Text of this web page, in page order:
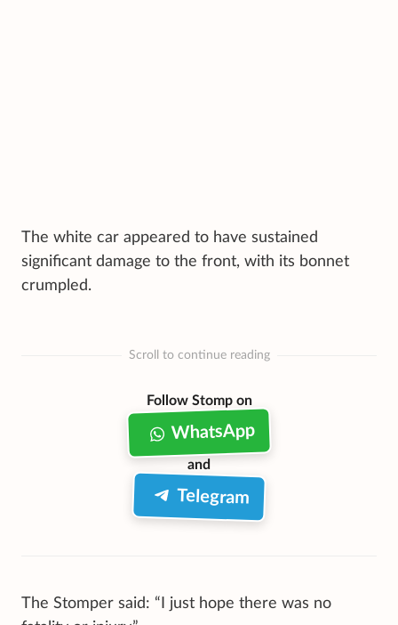
The white car appeared to have sustained
significant damage to the front, with its bonnet
crumpled.
Scroll to continue reading
Follow Stomp on
WhatsApp
and
Telegram
The Stomper said: “I just hope there was no